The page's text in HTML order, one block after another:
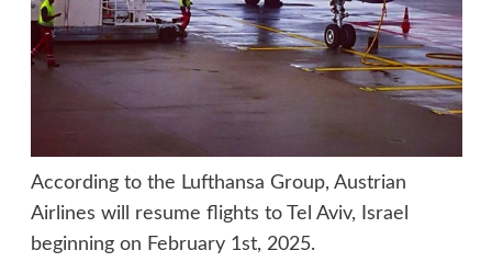
According to the Lufthansa Group, Austrian
Airlines will resume flights to Tel Aviv, Israel
beginning on February 1st, 2025.